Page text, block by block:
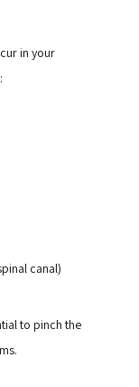
in your
canal)
to pinch the